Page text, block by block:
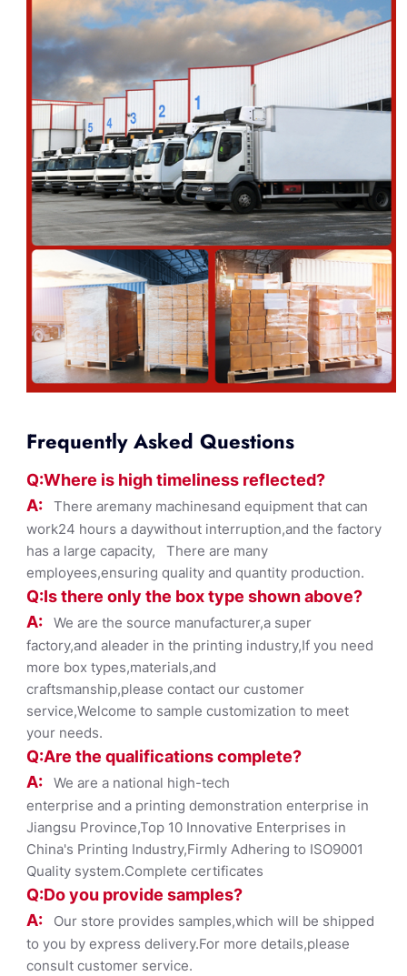
Frequently Asked Questions
Q:Where is high timeliness reflected?
A: There aremany machinesand equipment that can
work24 hours a daywithout interruption,and the factory
has a large capacity, There are many
employees,ensuring quality and quantity production.
Q:Is there only the box type shownabove?
A: We are the source manufacturer,a super
factory,and aleader in the printing industry,If you need
more box types,materials,and
craftsmanship,please contact our customer
service,Welcome to sample customization to meet
your needs.
Q:Are the qualifications complete?
A: We are a national high-tech
enterprise and a printing demonstration enterprise in
Jiangsu Province,Top 10 Innovative Enterprises in
China's Printing Industry,Firmly Adhering to ISO9001
Quality system.Complete certificates
Q:Do you provide samples?
A:
Our store provides samples,which will be shipped
to you by express delivery.For more details,please
consult customer service.